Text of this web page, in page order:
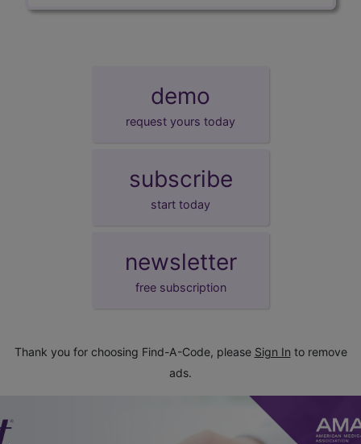
demo
request yours today
subscribe
start today
newsletter
free subscription
Thank you for choosing Find-A-Code, please Sign In to remove
ads.